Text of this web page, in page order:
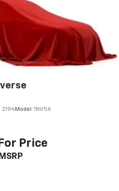
2194Model: 1NV56
Price
MSRP